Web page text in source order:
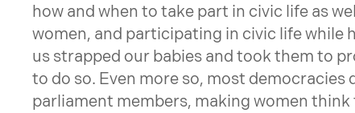
how and when to take part in civic life as
women, and participating in civic life while
us strapped our babies and took them to
to do so. Even more so, most
parliament members, making women